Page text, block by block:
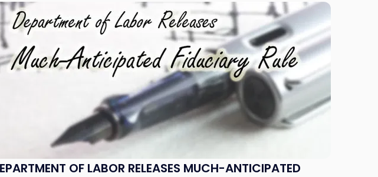
OF LABOR RELEASES MUCH-ANTICIPATED